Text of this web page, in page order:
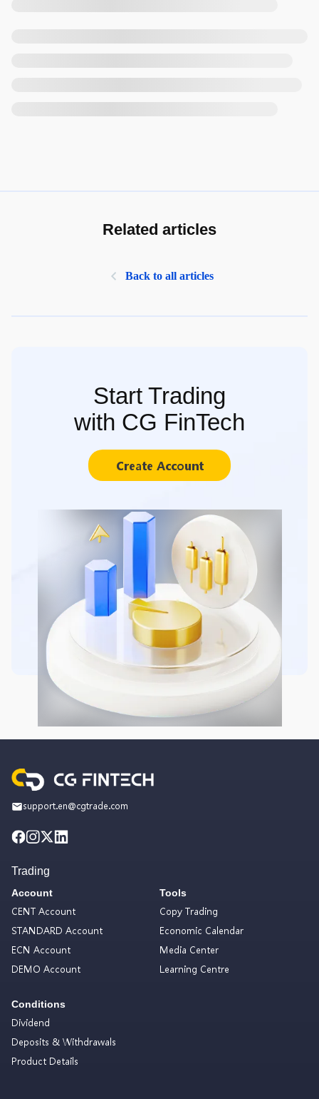
Related articles
Back to all articles
Start Trading
with CG FinTech
Create Account
support.en@cgtrade.com
Trading
Account
CENT Account
STANDARD Account
ECN Account
DEMO Account
Conditions
Dividend
Deposits & Withdrawals
Product Details
Tools
Copy Trading
Economic Calendar
Media Center
Learning Centre